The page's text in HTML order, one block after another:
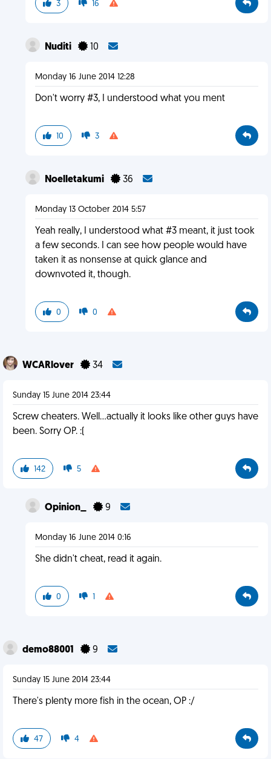
3 16
Nuditi 10
Monday 16 June 2014 12:28
Don't worry #3, I understood what you ment
10 3
Noelletakumi 36
Monday 13 October 2014 5:57
Yeah really, I understood what #3 meant, it just took
a few seconds. I can see how people would have
taken it as nonsense at quick glance and
downvoted it, though.
0 0
WCARlover 34
Sunday 15 June 2014 23:44
Screw cheaters. Well...actually it looks like other guys have
been. Sorry OP. :(
142 5
Opinion_ 9
Monday 16 June 2014 0:16
She didn't cheat, read it again.
0 1
demo88001 9
Sunday 15 June 2014 23:44
There's plenty more fish in the ocean, OP :/
47 4